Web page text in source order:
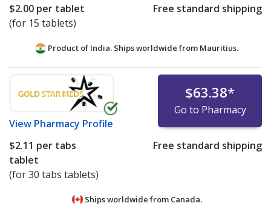
$2.00 per tablet
(for 15 tablets)
Free standard shipping
Product of India. Ships worldwide from Mauritius.
View Pharmacy Profile
$63.38*
Go to Pharmacy
$2.11 per tabs
tablet
(for 30 tabs tablets)
Free standard shipping
Ships worldwide from Canada.